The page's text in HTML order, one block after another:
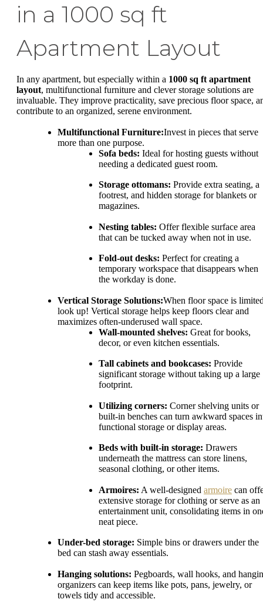
in a 1000 sq ft
Apartment Layout
In any apartment, but especially within a 1000 sq ft apartment
layout, multifunctional furniture and clever storage solutions are
invaluable. They improve practicality, save precious floor space,
contribute to an organized, serene environment.
Multifunctional Furniture:Invest in pieces that serve
more than one purpose.
Sofa beds: Ideal for hosting guests without
needing a dedicated guest room.
Storage ottomans: Provide extra seating, a
footrest, and hidden storage for blankets or
magazines.
Nesting tables: Offer flexible surface area
that can be tucked away when not in use.
Fold-out desks: Perfect for creating a
temporary workspace that disappears when
the workday is done.
Vertical Storage Solutions:When floor space is
look up! Vertical storage helps keep floors clear and
maximizes often-underused wall space.
Wall-mounted shelves: Great for books,
decor, or even kitchen essentials.
Tall cabinets and bookcases: Provide
significant storage without taking up a large
footprint.
Utilizing corners: Corner shelving units or
built-in benches can turn awkward spaces
functional storage or display areas.
Beds with built-in storage: Drawers
underneath the mattress can store linens,
seasonal clothing, or other items.
Armoires: A well-designed armoire can
extensive storage for clothing or serve as an
entertainment unit, consolidating items in
neat piece.
Under-bed storage: Simple bins or drawers under the
bed can stash away essentials.
Hanging solutions: Pegboards, wall hooks, and
organizers can keep items like pots, pans, jewelry, or
towels tidy and accessible.